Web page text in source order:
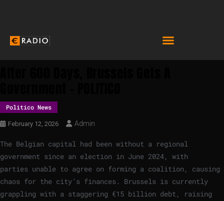
Politico News
February 12, 2026 Admin
The Belgian capital had been without a regional
government since an election in June 2024, with
parties unable to agree on forming a coalition, causing
chaos for the city’s finances. Brussels is currently
grappling with a staggering €15 billion debt, raising